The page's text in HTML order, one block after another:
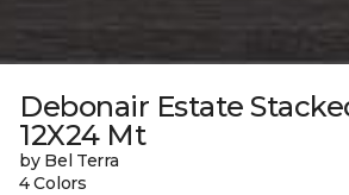
Debonair Estate
12X24 Mt
by Bel Terra
4 Colors